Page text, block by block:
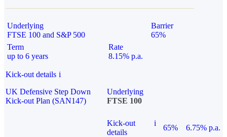
Underlying
FTSE 100 and S&P 500
Barrier
65%
Term
up to 6 years
Rate
8.15% p.a.
Kick-out details i
UK Defensive Step Down
Kick-out Plan (SAN147)
Underlying
FTSE 100
Kick-out
details
i
65% 6.75% p.a.